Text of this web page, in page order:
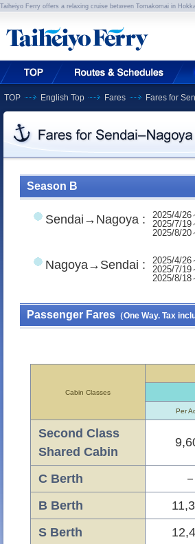
Taiheiyo Ferry offers a relaxing cruise between Tomakomai in
TOP English Top Fares Fares for
Season B
Sendai→Nagoya :
2025/4/26
2025/7/19
2025/8/20
Nagoya→Sendai :
2025/4/26
2025/7/19
2025/8/18
Passenger Fares （One Way. Tax
Cabin Classes
Per
Second Class
Shared Cabin
C Berth －
B Berth
S Berth